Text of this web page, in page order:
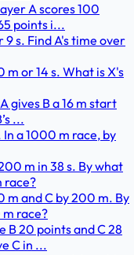
A scores 100
points i...
9 s. Find A's time over
m or 14 s. What is X's
gives B a 16 m start
...
a 1000 m race, by
m in 38 s. By what
race?
m and C by 200 m. By
m race?
B 20 points and C 28
C in ...